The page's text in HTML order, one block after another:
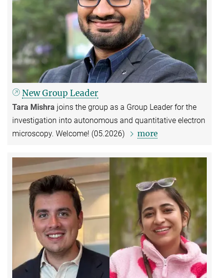
New Group Leader
Tara Mishra joins the group as a Group Leader for the
investigation into autonomous and quantitative electron
microscopy. Welcome! (05.2026)
more